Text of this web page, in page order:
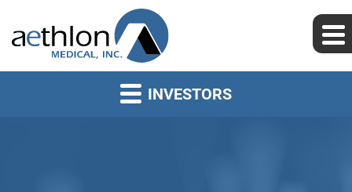
INVESTORS